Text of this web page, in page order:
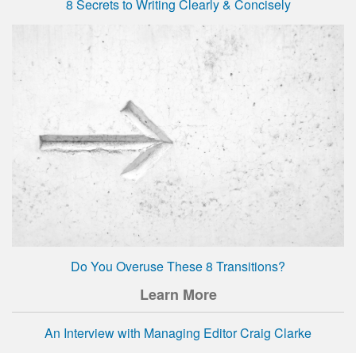
8 Secrets to Writing Clearly & Concisely
Do You Overuse These 8 Transitions?
Learn More
An Interview with Managing Editor Craig Clarke